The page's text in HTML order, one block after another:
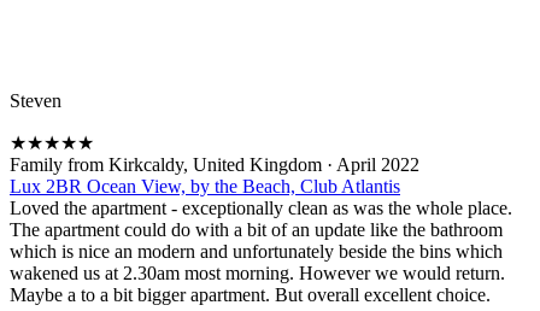
Steven
★★★★★
Family from Kirkcaldy, United Kingdom · April 2022
Lux 2BR Ocean View, by the Beach, Club Atlantis
Loved the apartment - exceptionally clean as was the whole place.
The apartment could do with a bit of an update like the bathroom
which is nice an modern and unfortunately beside the bins which
wakened us at 2.30am most morning. However we would return.
Maybe a to a bit bigger apartment. But overall excellent choice.